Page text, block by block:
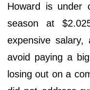
Howard is under
season at
expensive
avoid paying a
losing out on a